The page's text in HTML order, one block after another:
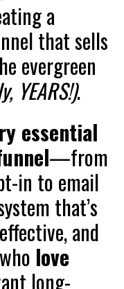
a
that sells
evergreen
YEARS!).
essential
—from
in to email
that’s
and
love
long-